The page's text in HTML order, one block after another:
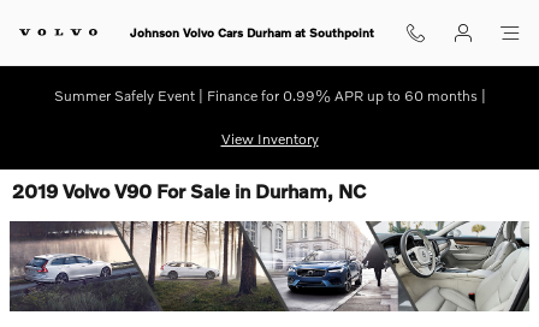
Johnson Volvo Cars Durham at Southpoint
Summer Safely Event | Finance for 0.99% APR up to 60 months |
View Inventory
2019 Volvo V90 For Sale in Durham, NC